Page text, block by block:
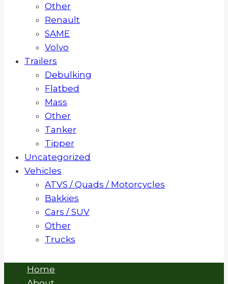
Other
Renault
SAME
Volvo
Trailers
Debulking
Flatbed
Mass
Other
Tanker
Tipper
Uncategorized
Vehicles
ATVS / Quads / Motorcycles
Bakkies
Cars / SUV
Other
Trucks
Home